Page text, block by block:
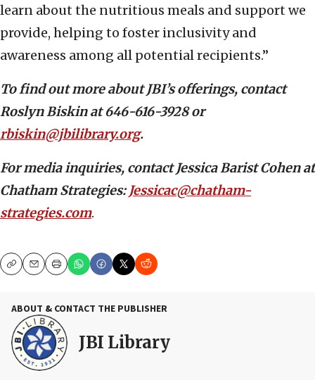
learn about the nutritious meals and support we
provide, helping to foster inclusivity and
awareness among all potential recipients.”
To find out more about JBI’s offerings, contact
Roslyn Biskin at 646-616-3928 or
rbiskin@jbilibrary.org.
For media inquiries, contact Jessica Barist Cohen at
Chatham Strategies:Jessicac@chatham-
strategies.com.
CopyEmailPrint
ABOUT & CONTACT THE PUBLISHER
JBI Library